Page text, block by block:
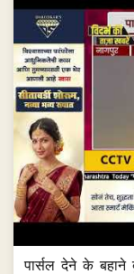
पार्सल देने के